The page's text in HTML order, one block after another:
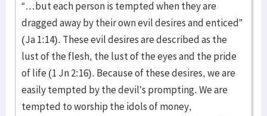
“…but each person is tempted when they are
dragged away by their own evil desires and enticed”
(Ja 1:14). These evil desires are described as the
lust of the flesh, the lust of the eyes and the pride
of life (1 Jn 2:16). Because of these desires, we are
easily tempted by the devil’s prompting. We are
tempted to worship the idols of money,